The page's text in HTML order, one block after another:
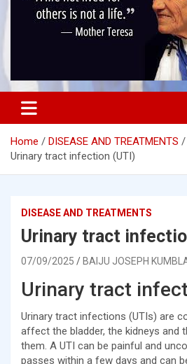
Home
DISEASE AND TREATMENTS
Urinary tract infection (UTI)
DISEASE AND TREATMENTS
Urinary tract
07/09/2025 BAIJU JOSEPH
Urinary tract
Urinary tract infections (UTIs) are
affect the bladder, the kidneys and
them. A UTI can be painful and
passes within a few days and can